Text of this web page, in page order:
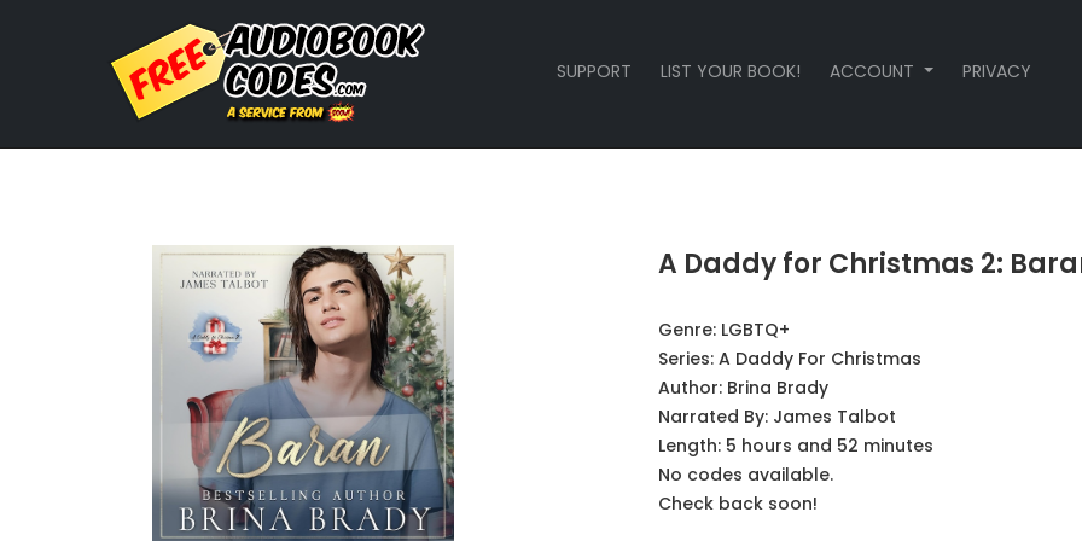
SUPPORT LIST YOUR BOOK! ACCOUNT PRIVACY
A Daddy for Christmas 2:
Genre: LGBTQ+
Series: A Daddy For Christmas
Author: Brina Brady
Narrated By: James Talbot
Length: 5 hours and 52 minutes
No codes available.
Check back soon!